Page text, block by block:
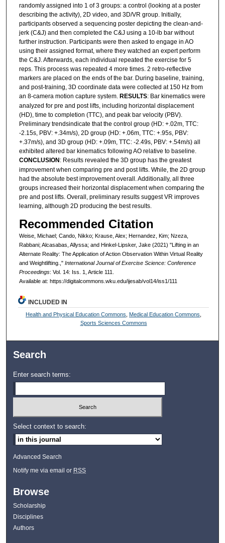
randomly assigned into 1 of 3 groups: a control (looking at a poster
describing the activity), 2D video, and 3D/VR group. Initially,
participants observed a sequencing poster depicting the clean-and-
jerk (C&J) and then completed the C&J using a 10-lb bar without
further instruction. Participants were then asked to engage in AO
using their assigned format, where they watched an expert perform
the C&J. Afterwards, each individual repeated the exercise for 5
reps. This process was repeated 4 more times. 2 retro-reflective
markers are placed on the ends of the bar. During baseline, training,
and post-training, 3D coordinate data were collected at 150 Hz from
an 8-camera motion capture system. RESULTS: Bar kinematics were
analyzed for pre and post lifts, including horizontal displacement
(HD), time to completion (TTC), and peak bar velocity (PBV).
Preliminary trendsindicate that the control group (HD: +.02m, TTC:
-2.15s, PBV: +.34m/s), 2D group (HD: +.06m, TTC: +.95s, PBV:
+.37m/s), and 3D group (HD: +.09m, TTC: -2.49s, PBV: +.54m/s) all
exhibited altered bar kinematics following AO relative to baseline.
CONCLUSION : Results revealed the 3D group has the greatest
improvement when comparing pre and post lifts. While, the 2D group
had the absolute best improvement overall. Additionally, all three
groups increased their horizontal displacement when comparing the
pre and post lifts. Overall, preliminary results suggest VR improves
learning, although 2D producing the best results.
Recommended Citation
Weise, Michael; Cando, Nikko; Krause, Alex; Hernandez, Kim; Nzeza,
Rabbani; Alcasabas, Allyssa; and Hinkel-Lipsker, Jake (2021) "Lifting in an
Alternate Reality: The Application of Action Observation Within Virtual Reality
and Weightlifting.," International Journal of Exercise Science: Conference
Proceedings: Vol. 14: Iss. 1, Article 111.
Available at: https://digitalcommons.wku.edu/ijesab/vol14/iss1/111
INCLUDED IN
Health and Physical Education Commons Medical Education Commons
Sports Sciences Commons
Search
Enter search terms:
Select context to search:
Advanced Search
Notify me via email or RSS
Browse
Scholarship
Disciplines
Authors